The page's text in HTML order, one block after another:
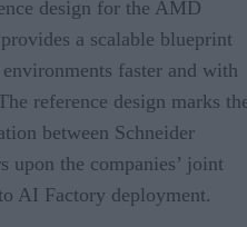
design for the AMD
a scalable blueprint
faster and with
reference design marks
between Schneider
upon the companies’ joint
AI Factory deployment.